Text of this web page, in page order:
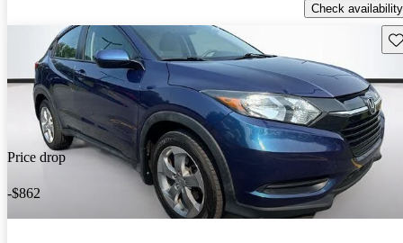
Check availability
Price drop
-$862